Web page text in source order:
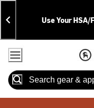
Skip
To
Content
Skip
To
Search
Announcements
Use Your HSA/
Accessibility Policy
Search